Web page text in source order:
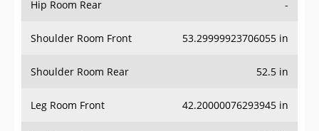
Hip Room Rear -
Shoulder Room Front 53.29999923706055 in
Shoulder Room Rear 52.5 in
Leg Room Front 42.20000076293945 in